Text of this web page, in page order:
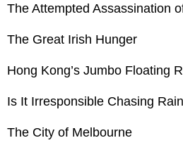
The Attempted Assassination
The Great Irish Hunger
Hong Kong’s Jumbo Floating
Is It Irresponsible Chasing
The City of Melbourne